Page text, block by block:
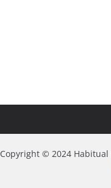
Copyright © 2024